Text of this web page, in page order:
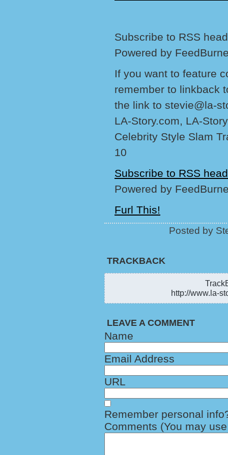
Subscribe to RSS
Powered by
If you want to feature
remember to linkback
the link to stevie@la-
LA-Story.com, LA-
Celebrity Style Slam
10
Subscribe to RSS
Powered by
Furl This!
Posted by
TRACKBACK
http://www.la-
LEAVE A COMMENT
Name
Email Address
URL
Remember personal
Comments (You may